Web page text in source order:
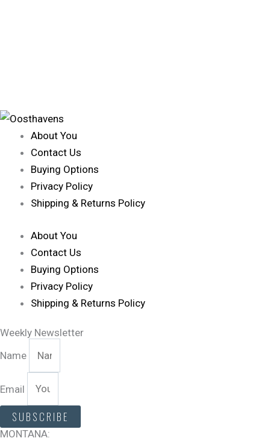
About You
Contact Us
Buying Options
Privacy Policy
Shipping & Returns Policy
About You
Contact Us
Buying Options
Privacy Policy
Shipping & Returns Policy
Weekly Newsletter
Name
Email
SUBSCRIBE
MONTANA: